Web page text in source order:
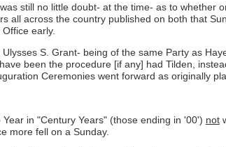
still no little doubt- at the time- as to
all across the country published on both that
early.
S. Grant- being of the same Party as
been the procedure [if any] had Tilden,
Ceremonies went forward as originally
in "Century Years" (those ending in '00') not
more fell on a Sunday.